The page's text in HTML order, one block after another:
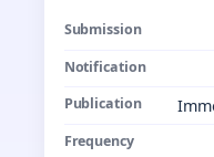
Submission
Notification
Publication
Frequency